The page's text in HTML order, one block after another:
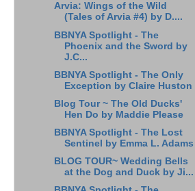
Arvia: Wings of the Wild
(Tales of Arvia #4) by D....
BBNYA Spotlight - The
Phoenix and the Sword by
J.C...
BBNYA Spotlight - The Only
Exception by Claire Huston
Blog Tour ~ The Old Ducks'
Hen Do by Maddie Please
BBNYA Spotlight - The Lost
Sentinel by Emma L. Adams
BLOG TOUR~ Wedding Bells
at the Dog and Duck by Ji...